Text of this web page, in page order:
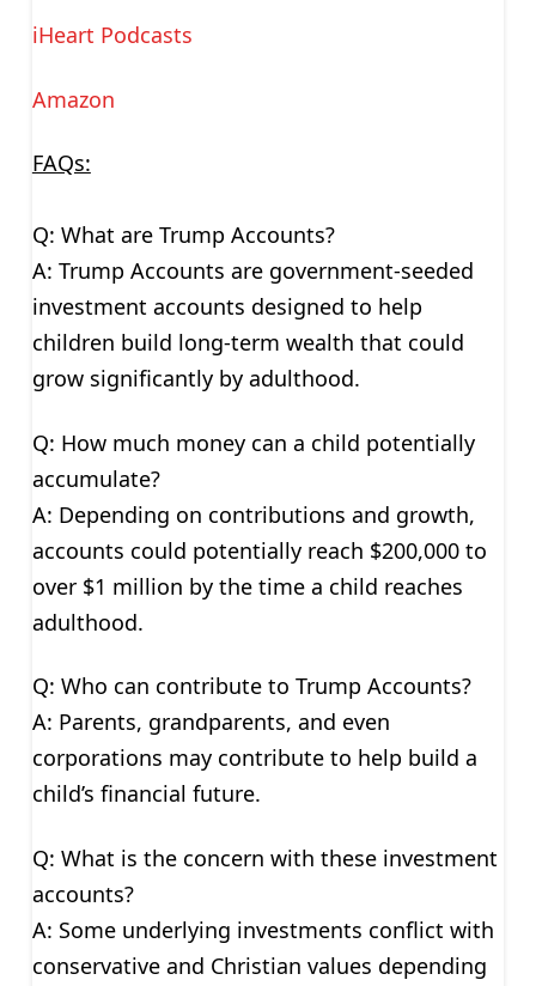
iHeart Podcasts
Amazon
FAQs:
Q: What are Trump Accounts?
A: Trump Accounts are government-seeded
investment accounts designed to help
children build long-term wealth that could
grow significantly by adulthood.
Q: How much money can a child potentially
accumulate?
A: Depending on contributions and growth,
accounts could potentially reach $200,000 to
over $1 million by the time a child reaches
adulthood.
Q: Who can contribute to Trump Accounts?
A: Parents, grandparents, and even
corporations may contribute to help build a
child’s financial future.
Q: What is the concern with these investment
accounts?
A: Some underlying investments conflict with
conservative and Christian values depending